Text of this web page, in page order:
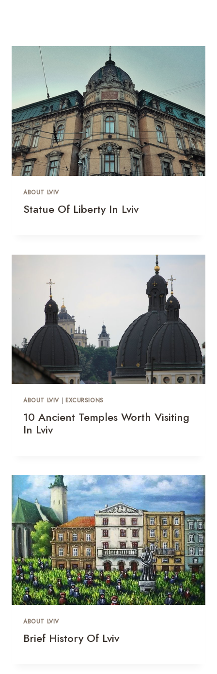
ABOUT LVIV
Statue Of Liberty In Lviv
ABOUT LVIV| EXCURSIONS
10 Ancient Temples Worth Visiting
In Lviv
ABOUT LVIV
Brief History Of Lviv